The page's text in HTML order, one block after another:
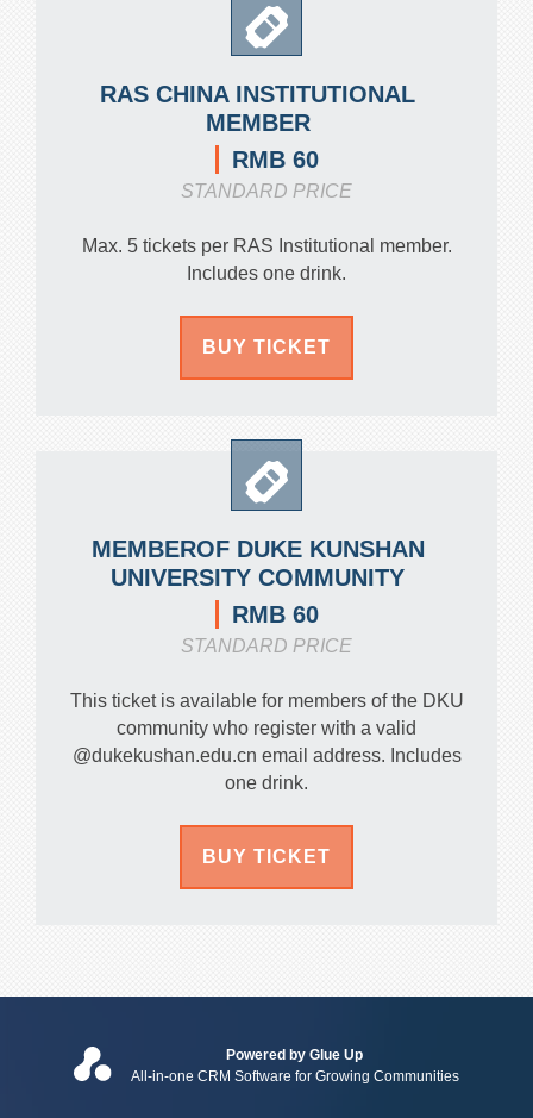
RAS CHINA INSTITUTIONAL
MEMBER
RMB 60
STANDARD PRICE
Max. 5 tickets per RAS Institutional member.
Includes one drink.
BUY TICKET
MEMBEROF DUKE KUNSHAN
UNIVERSITY COMMUNITY
RMB 60
STANDARD PRICE
This ticket is available for members of the DKU
community who register with a valid
@dukekushan.edu.cn email address. Includes
one drink.
BUY TICKET
Powered by Glue Up
All-in-one CRM Software for Growing Communities